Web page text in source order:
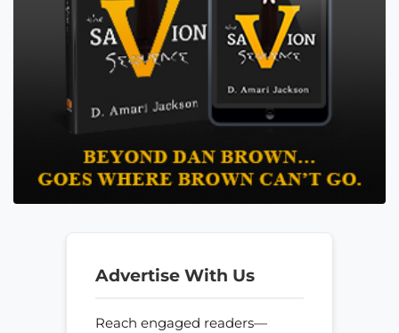
Advertise With Us
Reach engaged readers—